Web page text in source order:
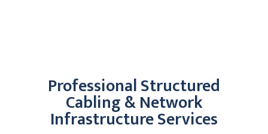
Professional Structured
Cabling & Network
Infrastructure Services